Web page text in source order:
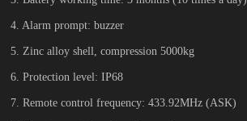
4. Alarm prompt: buzzer
5. Zinc alloy shell, compression 5000kg
6. Protection level: IP68
7. Remote control frequency: 433.92MHz (ASK)